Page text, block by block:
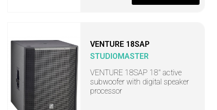
VENTURE 18SAP
STUDIOMASTER
VENTURE 18SAP 18" active
subwoofer with digital speaker
processor